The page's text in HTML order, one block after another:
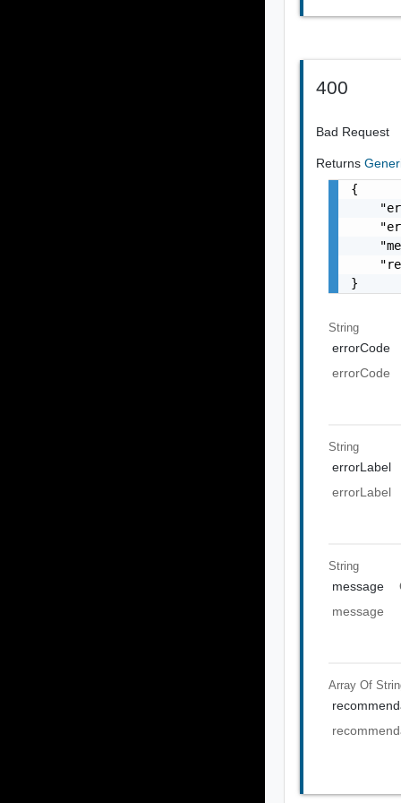
400
Bad Request
Returns
{
}
String
errorCode
errorCode
String
errorLabel
errorLabel
String
message
message
Array Of